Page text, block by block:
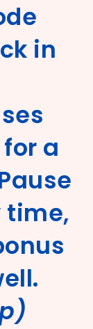
in
a
time,